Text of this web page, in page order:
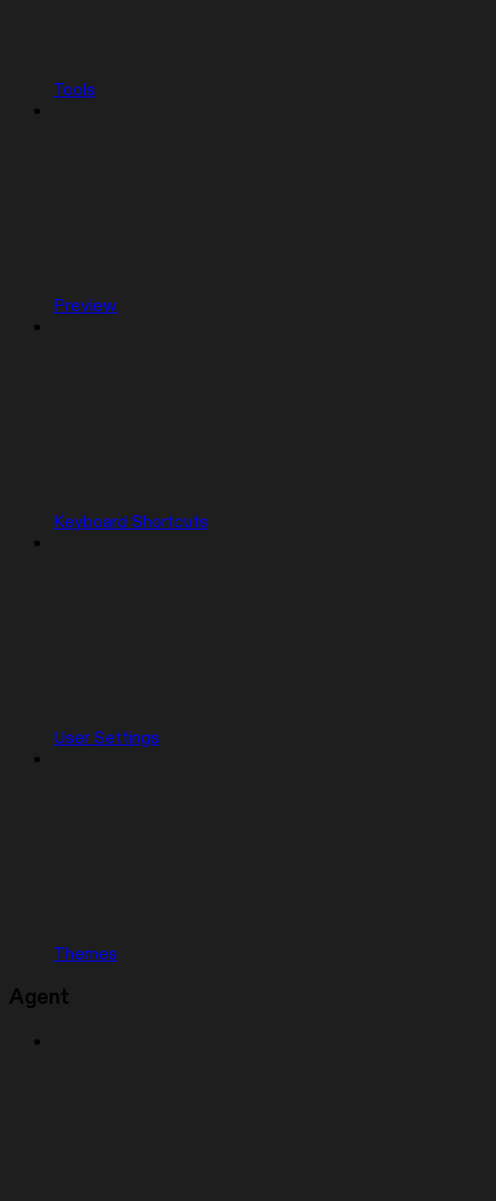
Tools
Preview
Keyboard Shortcuts
User Settings
Themes
Agent